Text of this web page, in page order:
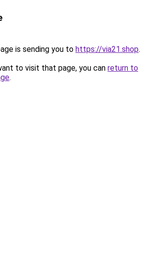
is sending you to https://via21.shop.
to visit that page, you can return to
.